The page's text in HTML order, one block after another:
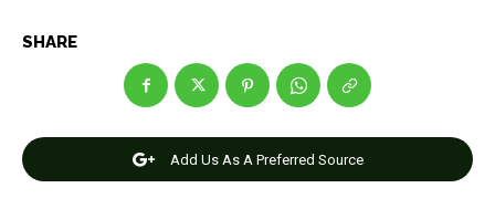
Join Us
About Us Contact Us DMCA Copyright Policy
Join Us
About Us Contact Us DMCA Copyright Policy
SHARE
Add Us As A Preferred Source